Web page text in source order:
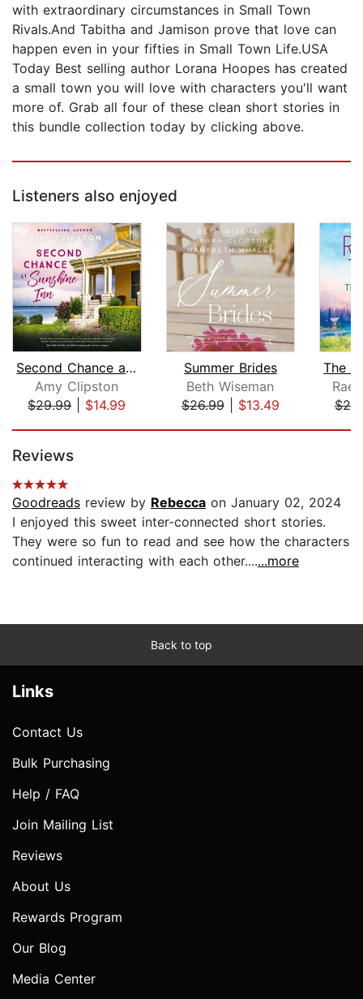
with extraordinary circumstances in Small Town
Rivals.And Tabitha and Jamison prove that love can
happen even in your fifties in Small Town Life.USA
Today Best selling author Lorana Hoopes has created
a small town you will love with characters you'll want
more of. Grab all four of these clean short stories in
this bundle collection today by clicking above.
Listeners also enjoyed
Second Chance at Sunshine Inn
Amy Clipston
$29.99| $14.99
Summer Brides
Beth Wiseman
$26.99| $13.49
Reviews
Goodreads review by Rebecca on January 02, 2024
I enjoyed this sweet inter-connected short stories.
They were so fun to read and see how the characters
continued interacting with each other.......more
Back to top
Links
Contact Us
Bulk Purchasing
Help / FAQ
Join Mailing List
Reviews
About Us
Rewards Program
Our Blog
Media Center